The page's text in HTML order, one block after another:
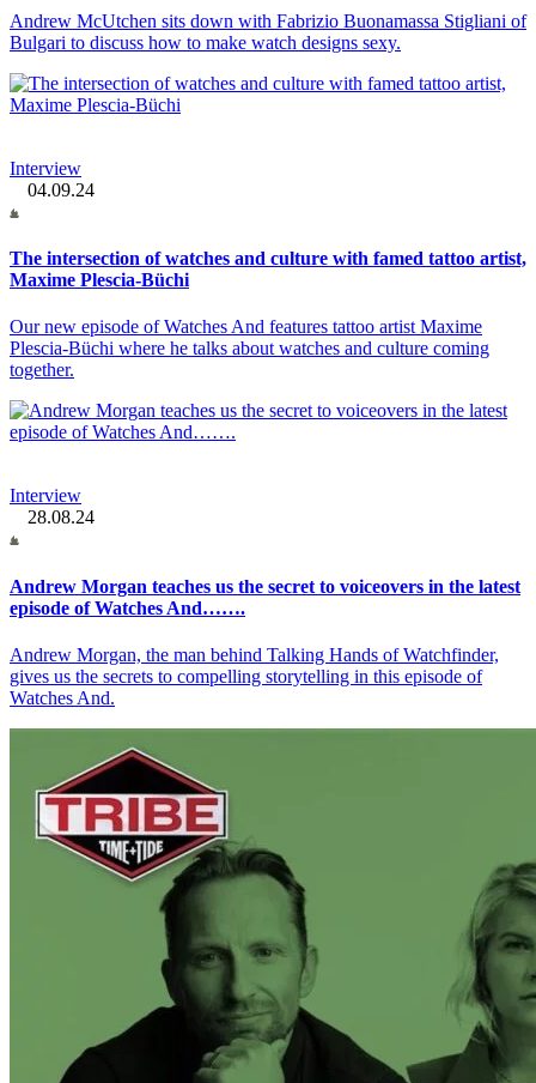
Andrew McUtchen sits down with Fabrizio Buonamassa Stigliani of
Bulgari to discuss how to make watch designs sexy.
Interview
04.09.24
The intersection of watches and culture with famed tattoo artist,
Maxime Plescia-Büchi
Our new episode of Watches And features tattoo artist Maxime
Plescia-Büchi where he talks about watches and culture coming
together.
Interview
28.08.24
Andrew Morgan teaches us the secret to voiceovers in the latest
episode of Watches And…….
Andrew Morgan, the man behind Talking Hands of Watchfinder,
gives us the secrets to compelling storytelling in this episode of
Watches And.